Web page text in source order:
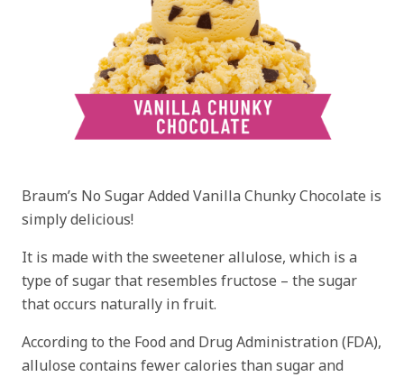
Braum’s No Sugar Added Vanilla Chunky Chocolate is
simply delicious!
It is made with the sweetener allulose, which is a
type of sugar that resembles fructose – the sugar
that occurs naturally in fruit.
According to the Food and Drug Administration (FDA),
allulose contains fewer calories than sugar and